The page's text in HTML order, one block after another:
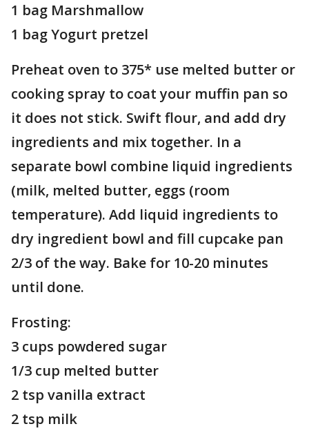
1 bag Marshmallow
1 bag Yogurt pretzel
Preheat oven to 375* use melted butter or
cooking spray to coat your muffin pan so
it does not stick. Swift flour, and add dry
ingredients and mix together. In a
separate bowl combine liquid ingredients
(milk, melted butter, eggs (room
temperature). Add liquid ingredients to
dry ingredient bowl and fill cupcake pan
2/3 of the way. Bake for 10-20 minutes
until done.
Frosting:
3 cups powdered sugar
1/3 cup melted butter
2 tsp vanilla extract
2 tsp milk